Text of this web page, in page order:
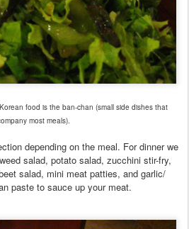
food is the ban-chan (small side dishes that
most meals).
depending on the meal. For dinner we
salad, potato salad, zucchini stir-fry,
salad, mini meat patties, and garlic/
paste to sauce up your meat.